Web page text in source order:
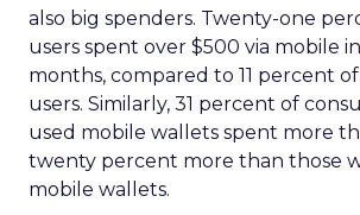
also big spenders. Twenty-one
users spent over $500 via mobile
months, compared to 11 percent
users. Similarly, 31 percent of
used mobile wallets spent more
twenty percent more than those
mobile wallets.